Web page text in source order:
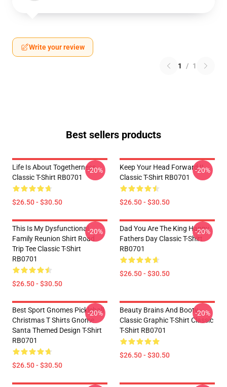
Write your review
1 / 1
Best sellers products
Life Is About Togetherness
Classic T-Shirt RB0701
$26.50 - $30.50
-20%
Keep Your Head Forward !!
Classic T-Shirt RB0701
$26.50 - $30.50
-20%
This Is My Dysfunctional
Family Reunion Shirt Road
Trip Tee Classic T-Shirt
RB0701
$26.50 - $30.50
-20%
Dad You Are The King Happy
Fathers Day Classic T-Shirt
RB0701
$26.50 - $30.50
-20%
Best Sport Gnomes Pickleball
Christmas T Shirts Gnome
Santa Themed Design T-Shirt
RB0701
$26.50 - $30.50
-20%
Beauty Brains And Booty -
Classic Graphic T-Shirt Classic
T-Shirt RB0701
$26.50 - $30.50
-20%